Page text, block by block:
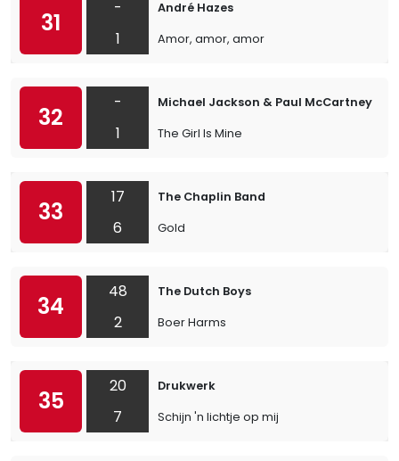
31
-
1
André Hazes
Amor, amor, amor
32
-
1
Michael Jackson & Paul McCartney
The Girl Is Mine
33
17
6
The Chaplin Band
Gold
34
48
2
The Dutch Boys
Boer Harms
35
20
7
Drukwerk
Schijn 'n lichtje op mij